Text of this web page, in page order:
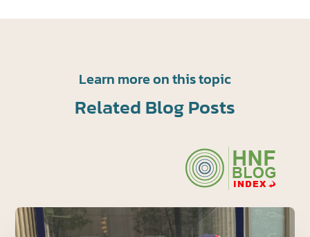
Learn more on this topic
Related Blog Posts